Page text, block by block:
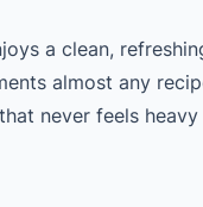
a clean,
almost any
never feels